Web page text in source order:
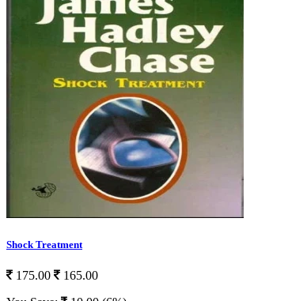
Shock Treatment
175.00
165.00